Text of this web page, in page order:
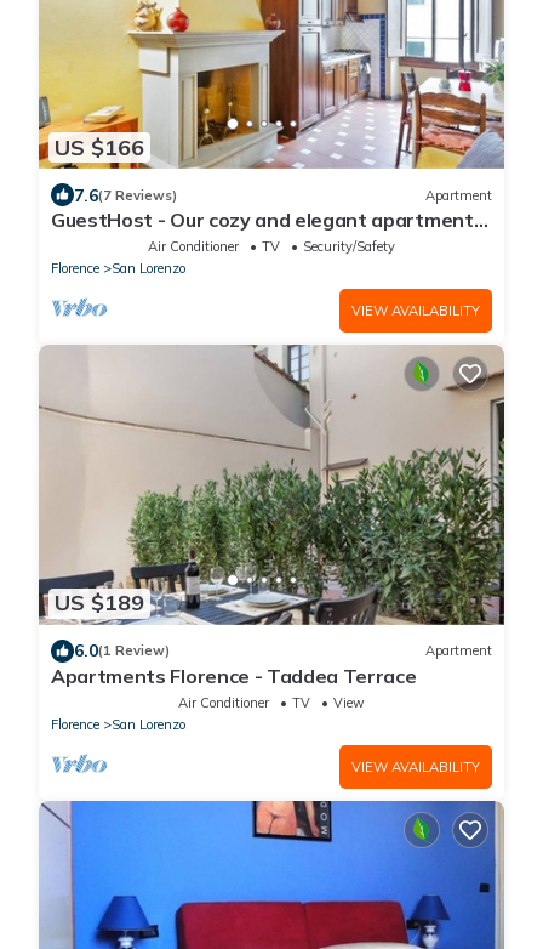
US $166
7.6(7 Reviews) Apartment
GuestHost - Our cozy and elegant apartment
is located on the first floor of a historic building
(without elevator) in the Florence historical city
centre, just a few steps away from the well-
known “Mercato Centrale”, the main train
Air Conditioner TV
Security/Safety
Florence
San Lorenzo
VIEW AVAILABILITY
US $189
6.0(1 Review) Apartment
Apartments Florence - Taddea Terrace
Air Conditioner TV
View
Florence
San Lorenzo
VIEW AVAILABILITY